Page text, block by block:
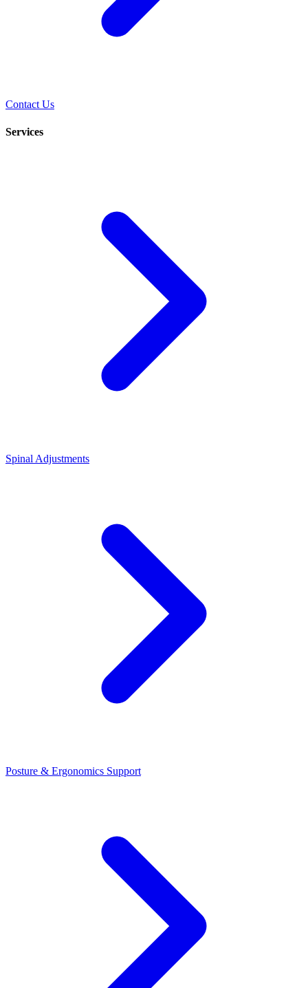
Contact Us
Services
Spinal Adjustments
Posture & Ergonomics Support